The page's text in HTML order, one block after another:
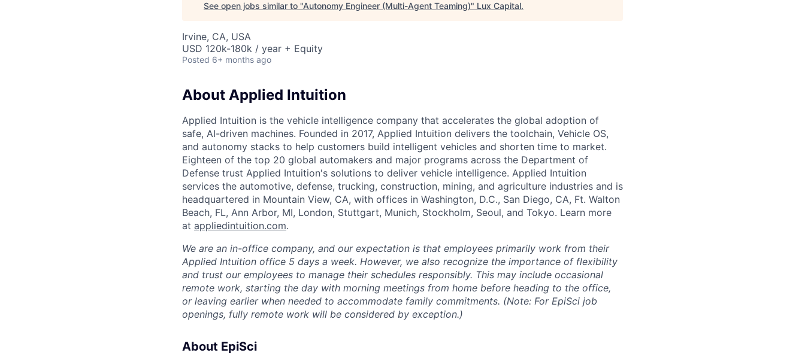
See open jobs similar to "Autonomy Engineer (Multi-Agent Teaming)" Lux Capital.
Irvine, CA, USA
USD 120k-180k / year + Equity
Posted 6+ months ago
About Applied Intuition
Applied Intuition is the vehicle intelligence company that accelerates the global adoption of
safe, AI-driven machines. Founded in 2017, Applied Intuition delivers the toolchain, Vehicle OS,
and autonomy stacks to help customers build intelligent vehicles and shorten time to market.
Eighteen of the top 20 global automakers and major programs across the Department of
Defense trust Applied Intuition's solutions to deliver vehicle intelligence. Applied Intuition
services the automotive, defense, trucking, construction, mining, and agriculture industries and is
headquartered in Mountain View, CA, with offices in Washington, D.C., San Diego, CA, Ft. Walton
Beach, FL, Ann Arbor, MI, London, Stuttgart, Munich, Stockholm, Seoul, and Tokyo. Learn more
at appliedintuition.com.
We are an in-office company, and our expectation is that employees primarily work from their
Applied Intuition office 5 days a week. However, we also recognize the importance of flexibility
and trust our employees to manage their schedules responsibly. This may include occasional
remote work, starting the day with morning meetings from home before heading to the office,
or leaving earlier when needed to accommodate family commitments. (Note: For EpiSci job
openings, fully remote work will be considered by exception.)
About EpiSci